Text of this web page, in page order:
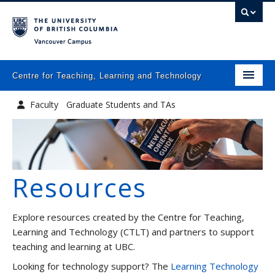
Centre for Teaching, Learning and Technology
Home
What we do
Programs
Newsletters
Faculty Graduate Students and TAs
Academic Leadership
Resources
Explore resources created by the Centre for Teaching,
Learning and Technology (CTLT) and partners to support
teaching and learning at UBC.
Looking for technology support? The Learning Technology